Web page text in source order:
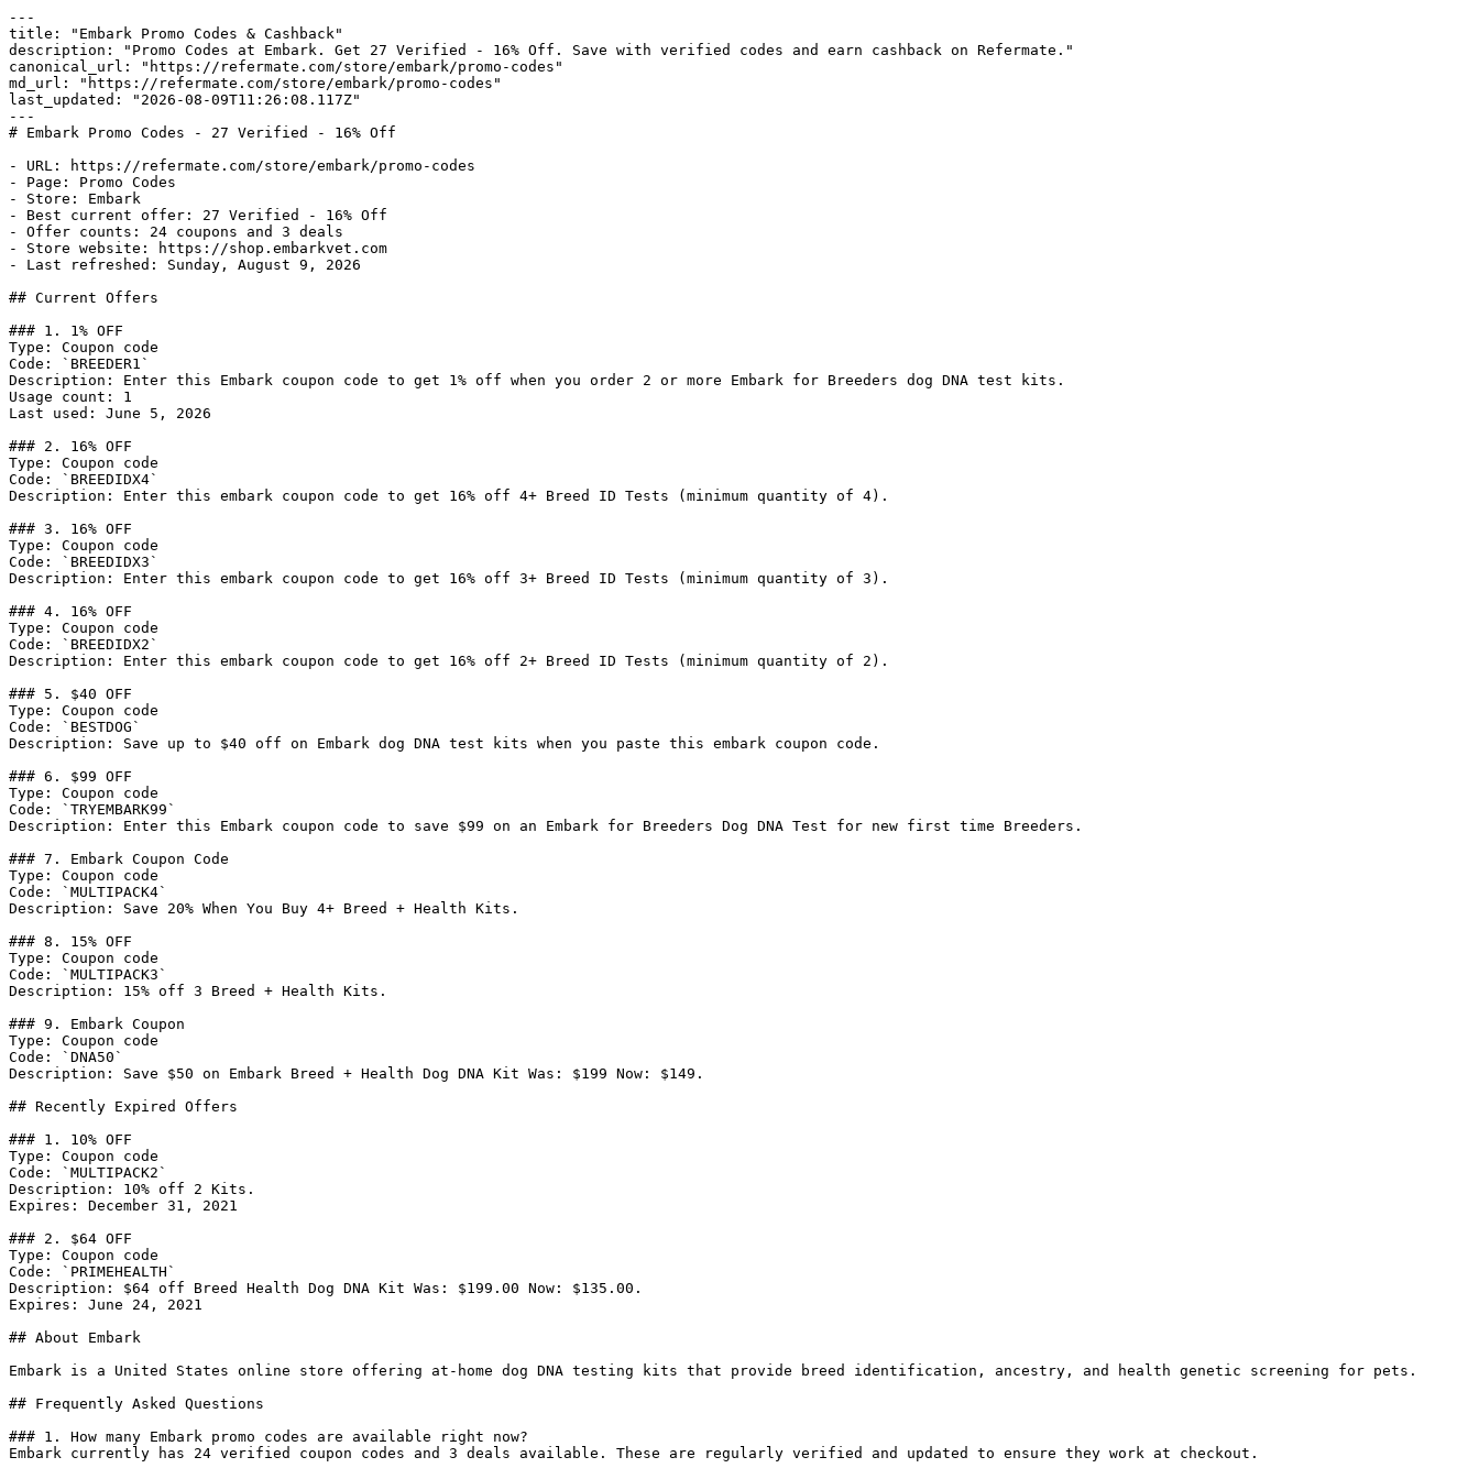
---
title: "Embark Promo Codes & Cashback"
description: "Promo Codes at Embark. Get 27 Verified - 16% Off. Save with verified codes and earn cashback on Refermate."
canonical_url: "https://refermate.com/store/embark/promo-codes"
md_url: "https://refermate.com/store/embark/promo-codes"
last_updated: "2026-08-09T11:26:08.117Z"
---
# Embark Promo Codes - 27 Verified - 16% Off
- URL: https://refermate.com/store/embark/promo-codes
- Page: Promo Codes
- Store: Embark
- Best current offer: 27 Verified - 16% Off
- Offer counts: 24 coupons and 3 deals
- Store website: https://shop.embarkvet.com
- Last refreshed: Sunday, August 9, 2026
## Current Offers
### 1. 1% OFF
Type: Coupon code
Code: `BREEDER1`
Description: Enter this Embark coupon code to get 1% off when you order 2 or more Embark for Breeders dog DNA test kits.
Usage count: 1
Last used: June 5, 2026
### 2. 16% OFF
Type: Coupon code
Code: `BREEDIDX4`
Description: Enter this embark coupon code to get 16% off 4+ Breed ID Tests (minimum quantity of 4).
### 3. 16% OFF
Type: Coupon code
Code: `BREEDIDX3`
Description: Enter this embark coupon code to get 16% off 3+ Breed ID Tests (minimum quantity of 3).
### 4. 16% OFF
Type: Coupon code
Code: `BREEDIDX2`
Description: Enter this embark coupon code to get 16% off 2+ Breed ID Tests (minimum quantity of 2).
### 5. $40 OFF
Type: Coupon code
Code: `BESTDOG`
Description: Save up to $40 off on Embark dog DNA test kits when you paste this embark coupon code.
### 6. $99 OFF
Type: Coupon code
Code: `TRYEMBARK99`
Description: Enter this Embark coupon code to save $99 on an Embark for Breeders Dog DNA Test for new first time Breeders.
### 7. Embark Coupon Code
Type: Coupon code
Code: `MULTIPACK4`
Description: Save 20% When You Buy 4+ Breed + Health Kits.
### 8. 15% OFF
Type: Coupon code
Code: `MULTIPACK3`
Description: 15% off 3 Breed + Health Kits.
### 9. Embark Coupon
Type: Coupon code
Code: `DNA50`
Description: Save $50 on Embark Breed + Health Dog DNA Kit Was: $199 Now: $149.
## Recently Expired Offers
### 1. 10% OFF
Type: Coupon code
Code: `MULTIPACK2`
Description: 10% off 2 Kits.
Expires: December 31, 2021
### 2. $64 OFF
Type: Coupon code
Code: `PRIMEHEALTH`
Description: $64 off Breed Health Dog DNA Kit Was: $199.00 Now: $135.00.
Expires: June 24, 2021
## About Embark
Embark is a United States online store offering at-home dog DNA testing kits that provide breed identification, ancestry, and health genetic screening for pets.
## Frequently Asked Questions
### 1. How many Embark promo codes are available right now?
Embark currently has 24 verified coupon codes and 3 deals available. These are regularly verified and updated to ensure they work at checkout.